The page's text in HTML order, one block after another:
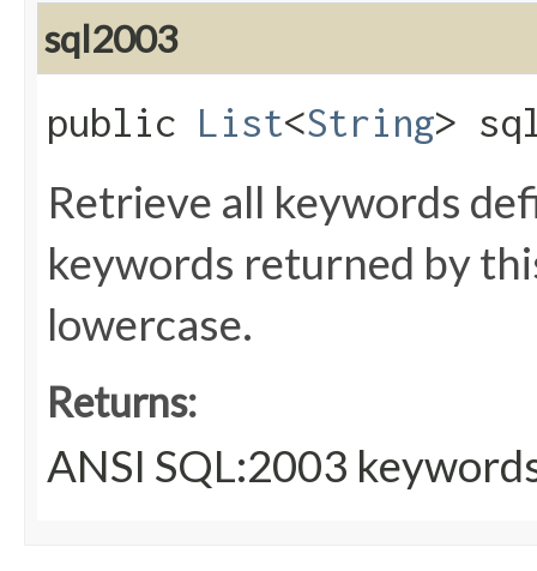
sql2003
public List<String>
Retrieve all keywords
keywords returned by
lowercase.
Returns:
ANSI SQL:2003